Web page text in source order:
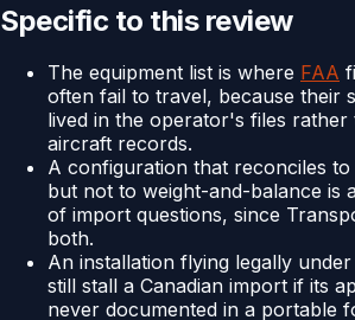
Specific to this review
The equipment list is where FAA
often fail to travel, because their
lived in the operator's files rather
aircraft records.
A configuration that reconciles to
but not to weight-and-balance is
of import questions, since
both.
An installation flying legally
still stall a Canadian import if its
never documented in a portable